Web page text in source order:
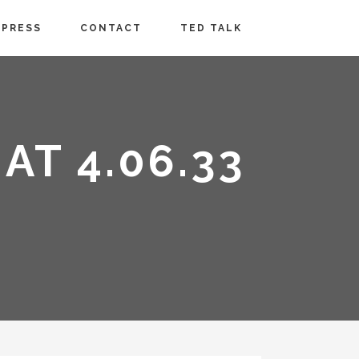
PRESS CONTACT TED TALK
4.06.33